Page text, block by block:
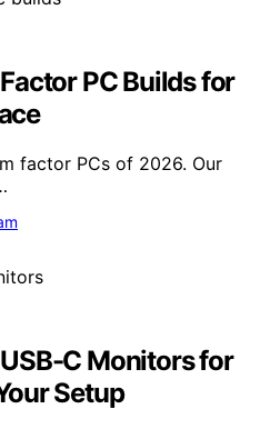
PC Builds for
factor PCs of 2026. Our
C Monitors for
Setup